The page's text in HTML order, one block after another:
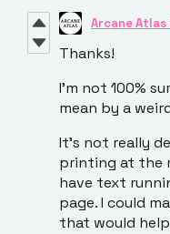
Arcane Atlas
Thanks!
I'm not 100%
mean by a
It's not really
printing at the
have text
page. I could
that would